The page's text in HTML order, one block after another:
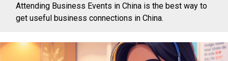
Attending Business Events in China is the best way to
get useful business connections in China.